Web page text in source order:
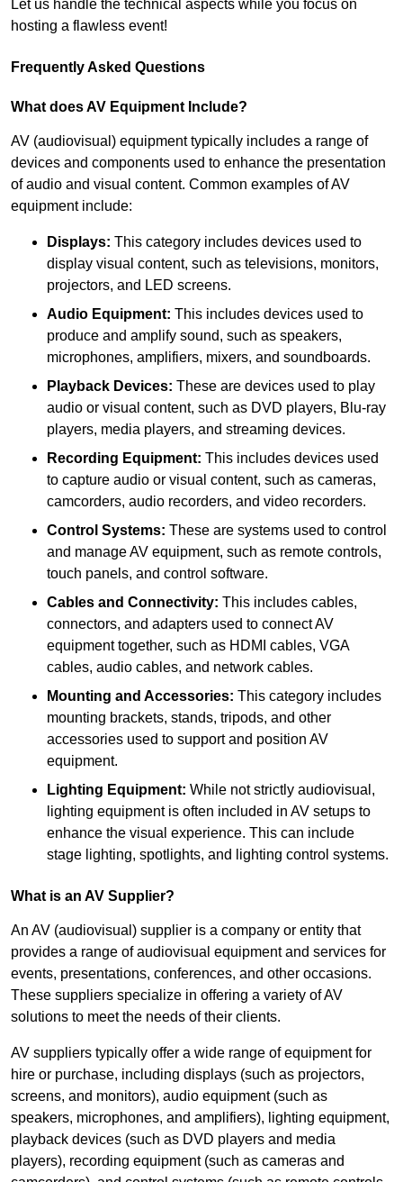
Let us handle the technical aspects while you focus on
hosting a flawless event!
Frequently Asked Questions
What does AV Equipment Include?
AV (audiovisual) equipment typically includes a range of
devices and components used to enhance the presentation
of audio and visual content. Common examples of AV
equipment include:
Displays: This category includes devices used to
display visual content, such as televisions, monitors,
projectors, and LED screens.
Audio Equipment: This includes devices used to
produce and amplify sound, such as speakers,
microphones, amplifiers, mixers, and soundboards.
Playback Devices: These are devices used to play
audio or visual content, such as DVD players, Blu-ray
players, media players, and streaming devices.
Recording Equipment: This includes devices used
to capture audio or visual content, such as cameras,
camcorders, audio recorders, and video recorders.
Control Systems: These are systems used to control
and manage AV equipment, such as remote controls,
touch panels, and control software.
Cables and Connectivity: This includes cables,
connectors, and adapters used to connect AV
equipment together, such as HDMI cables, VGA
cables, audio cables, and network cables.
Mounting and Accessories: This category includes
mounting brackets, stands, tripods, and other
accessories used to support and position AV
equipment.
Lighting Equipment: While not strictly audiovisual,
lighting equipment is often included in AV setups to
enhance the visual experience. This can include
stage lighting, spotlights, and lighting control systems.
What is an AV Supplier?
An AV (audiovisual) supplier is a company or entity that
provides a range of audiovisual equipment and services for
events, presentations, conferences, and other occasions.
These suppliers specialize in offering a variety of AV
solutions to meet the needs of their clients.
AV suppliers typically offer a wide range of equipment for
hire or purchase, including displays (such as projectors,
screens, and monitors), audio equipment (such as
speakers, microphones, and amplifiers), lighting equipment,
playback devices (such as DVD players and media
players), recording equipment (such as cameras and